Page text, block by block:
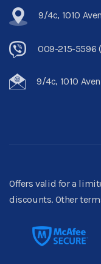
9/4c, 1010
009-215-5596
9/4c, 1010
Offers valid for a
discounts. Other